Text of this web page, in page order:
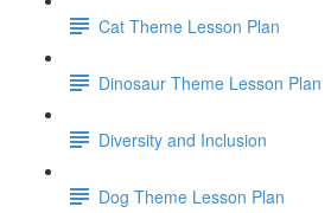
Cat Theme Lesson Plan
Dinosaur Theme Lesson Plan
Diversity and Inclusion
Dog Theme Lesson Plan